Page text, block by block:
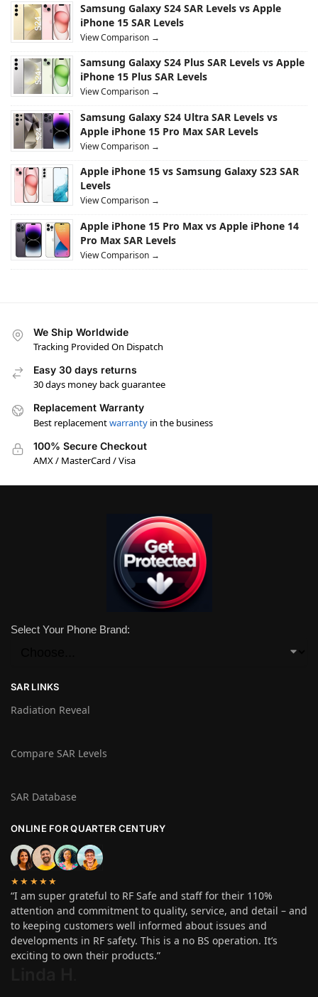
Samsung Galaxy S24 SAR Levels vs Apple
iPhone 15 SAR Levels
View Comparison →
Samsung Galaxy S24 Plus SAR Levels vs Apple
iPhone 15 Plus SAR Levels
View Comparison →
Samsung Galaxy S24 Ultra SAR Levels vs
Apple iPhone 15 Pro Max SAR Levels
View Comparison →
Apple iPhone 15 vs Samsung Galaxy S23 SAR
Levels
View Comparison →
Apple iPhone 15 Pro Max vs Apple iPhone 14
Pro Max SAR Levels
View Comparison →
We Ship Worldwide
Tracking Provided On Dispatch
Easy 30 days returns
30 days money back guarantee
Replacement Warranty
Best replacementwarranty in the business
100% Secure Checkout
AMX / MasterCard / Visa
Select Your Phone Brand:
SAR LINKS
Radiation Reveal
Compare SAR Levels
SAR Database
ONLINE FOR QUARTER CENTURY
★★★★★
“I am super grateful to RF Safe and staff for their 110%
attention and commitment to quality, service, and detail – and
to keeping customers well informed about issues and
developments in RF safety. This is a no BS operation. It’s
exciting to own their products.”